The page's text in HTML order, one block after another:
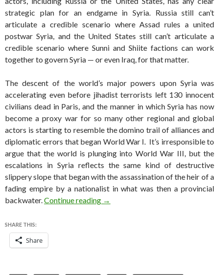
strategic plan for an endgame in Syria. Russia still can’t
articulate a credible scenario where Assad rules a united
postwar Syria, and the United States still can’t articulate a
credible scenario where Sunni and Shiite factions can work
together to govern Syria — or even Iraq, for that matter.
The descent of the world’s major powers upon Syria was
accelerating even before jihadist terrorists left 130 innocent
civilians dead in Paris, and the manner in which Syria has now
become a proxy war for so many other regional and global
actors is starting to resemble the domino trail of alliances and
diplomatic errors that began World War I. It’s irresponsible to
argue that the world is plunging into World War III, but the
escalations in Syria reflects the same kind of destructive
slippery slope that began with the assassination of the heir of a
fading empire by a nationalist in what was then a provincial
backwater.Continue reading ‘Coalition of the frenemies’ is
→
SHARE THIS:
Share